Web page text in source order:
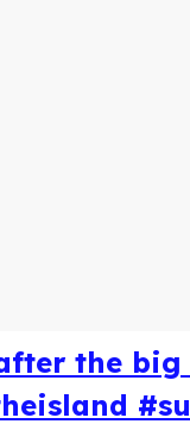
the big